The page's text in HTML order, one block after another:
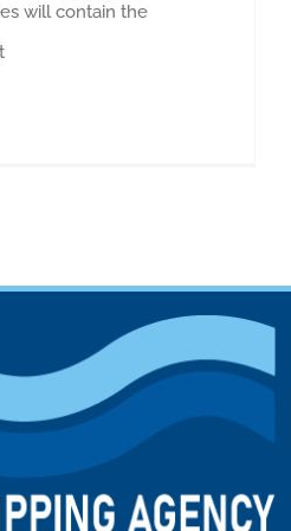
will contain the